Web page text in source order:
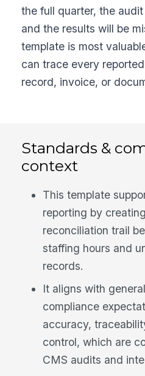
the full quarter, the
and the results will be
template is most
can trace every
record, invoice, or
Standards &
context
This template
reporting by
reconciliation trail
staffing hours and
records.
It aligns with
compliance
accuracy,
control, which are
CMS audits and